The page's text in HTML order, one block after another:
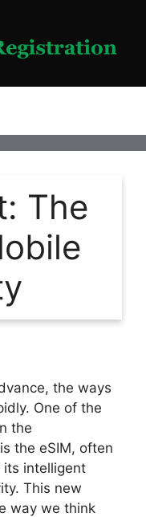
The
the ways
One of the
the
the eSIM, often
its intelligent
This new
way we think